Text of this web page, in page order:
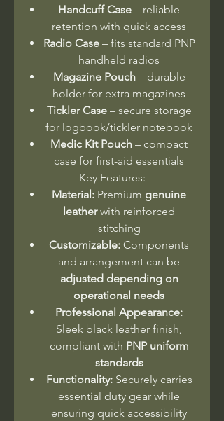
Handcuff Case – reliable
retention with quick access
Radio Case– fits standard PNP
handheld radios
Magazine Pouch– durable
holder for extra magazines
Tickler Case– secure storage
for logbook/tickler notebook
Medic Kit Pouch – compact
case for first-aid essentials
Key Features:
Material: Premium genuine
leatherwith reinforced
stitching
Customizable: Components
and arrangement can be
adjusted depending on
operational needs
Professional Appearance:
Sleek black leather finish,
compliant with PNP uniform
standards
Functionality:Securely carries
essential duty gear while
ensuring quick accessibility